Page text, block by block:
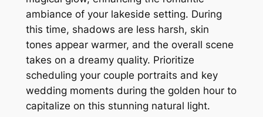
ambiance of your lakeside setting. During
this time, shadows are less harsh, skin
tones appear warmer, and the overall scene
takes on a dreamy quality. Prioritize
scheduling your couple portraits and key
wedding moments during the golden hour to
capitalize on this stunning natural light.